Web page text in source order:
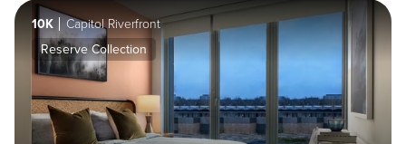
10K
Capitol Riverfront
Reserve Collection